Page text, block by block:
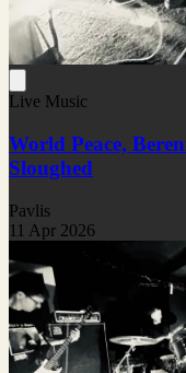
Live Music
World Peace,
Sloughed
Pavlis
11 Apr 2026